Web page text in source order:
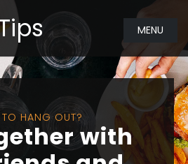
MENU
HANG OUT?
with